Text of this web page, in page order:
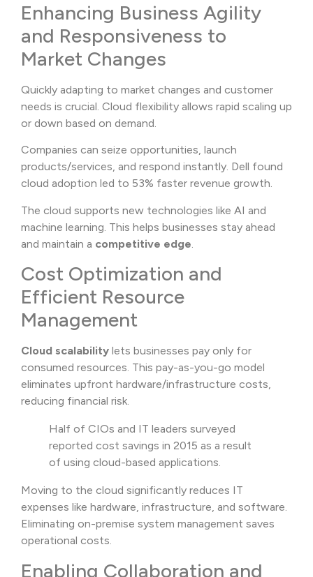
Enhancing Business Agility
and Responsiveness to
Market Changes
Quickly adapting to market changes and customer
needs is crucial. Cloud flexibility allows rapid scaling up
or down based on demand.
Companies can seize opportunities, launch
products/services, and respond instantly. Dell found
cloud adoption led to 53% faster revenue growth.
The cloud supports new technologies like AI and
machine learning. This helps businesses stay ahead
and maintain a competitive edge.
Cost Optimization and
Efficient Resource
Management
Cloud scalability lets businesses pay only for
consumed resources. This pay-as-you-go model
eliminates upfront hardware/infrastructure costs,
reducing financial risk.
Half of CIOs and IT leaders surveyed
reported cost savings in 2015 as a result
of using cloud-based applications.
Moving to the cloud significantly reduces IT
expenses like hardware, infrastructure, and software.
Eliminating on-premise system management saves
operational costs.
Enabling Collaboration and